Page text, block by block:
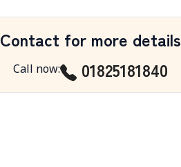
Contact for more details
Call now: 01825181840